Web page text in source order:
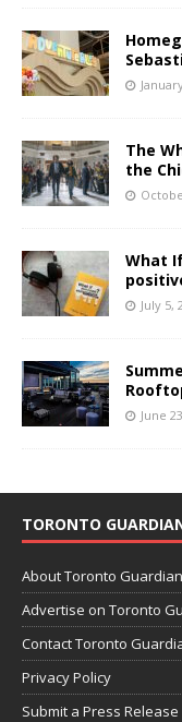
The
the
What
July 5,
June
TORONTO
About Toronto Guardian
Advertise on Toronto
Contact Toronto
Privacy Policy
Submit a Press Release